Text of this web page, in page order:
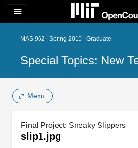
menu
MAS.962 | Spring 2010 | Graduate
Special Topics: New
Menu
Final Project: Sneaky Slippers
slip1.jpg